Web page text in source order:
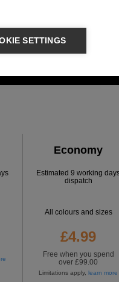
Economy
Estimated 9 working
dispatch
All colours and sizes
£4.99
Free when you spend
over £99.00
Limitations apply, learn more
SETTINGS